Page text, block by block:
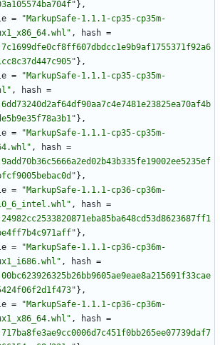
} ,
=
"MarkupSafe-1.1.1-cp35-cp35m-
, hash =
} ,
=
"MarkupSafe-1.1.1-cp35-cp35m-
, hash =
} ,
=
"MarkupSafe-1.1.1-cp35-cp35m-
, hash =
} ,
=
"MarkupSafe-1.1.1-cp36-cp36m-
, hash =
} ,
=
"MarkupSafe-1.1.1-cp36-cp36m-
, hash =
} ,
=
"MarkupSafe-1.1.1-cp36-cp36m-
, hash =